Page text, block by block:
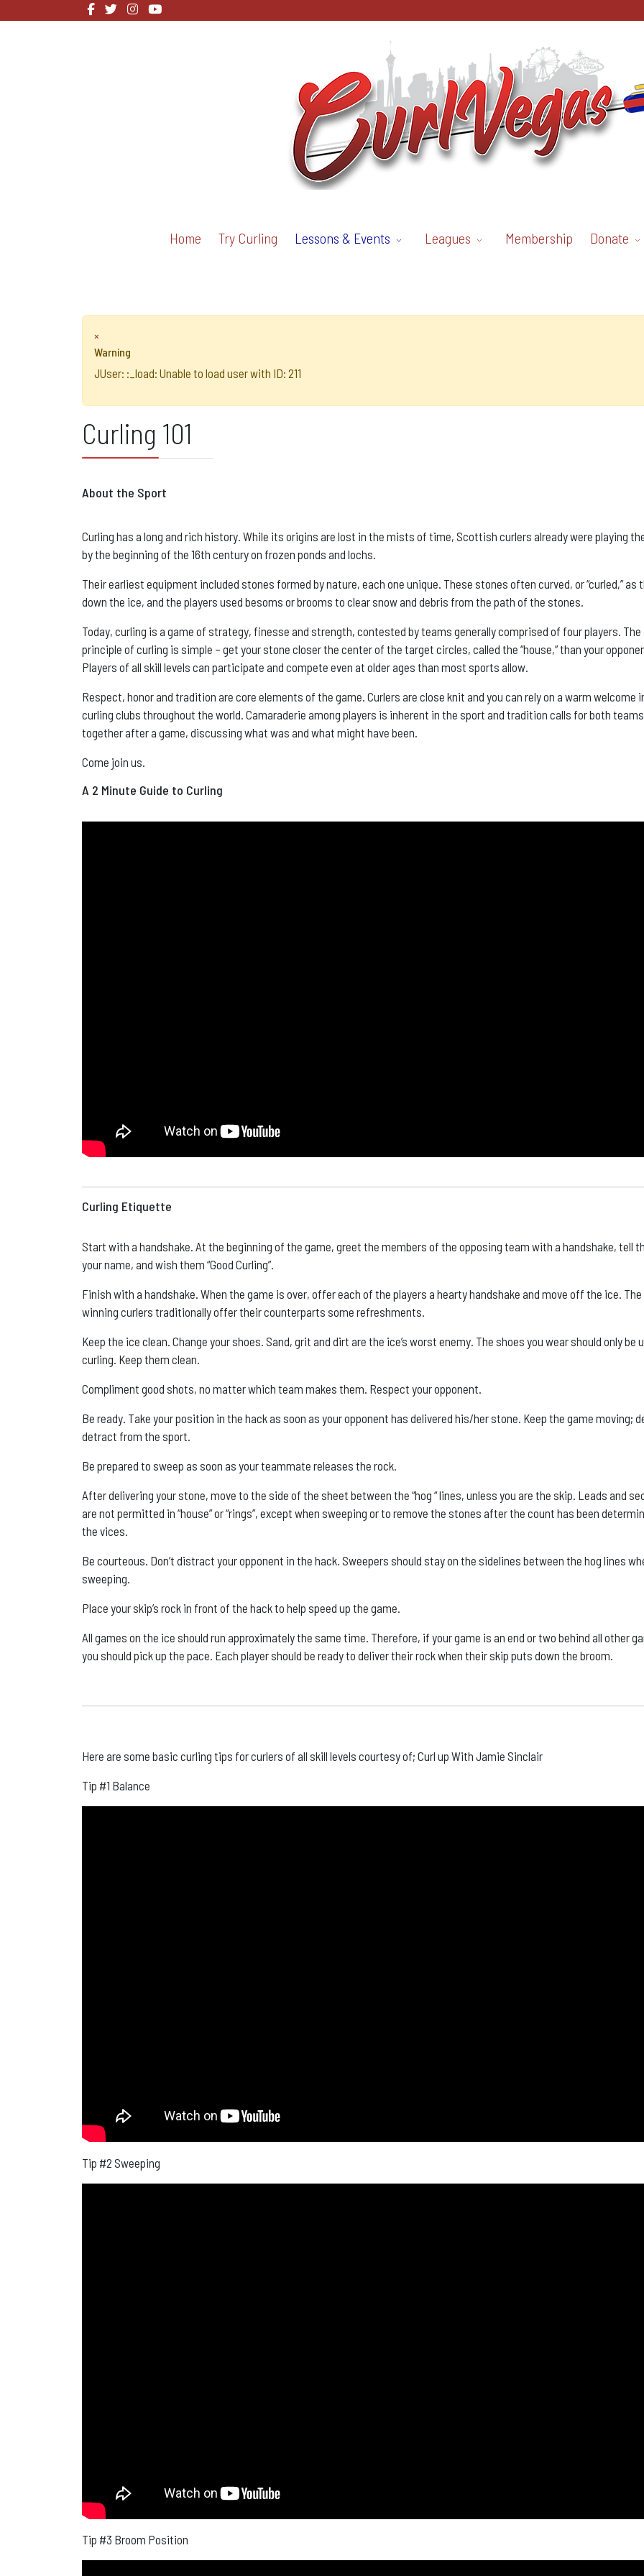
Home Try Curling Lessons & Events Leagues Membership Donate
×
Warning
JUser: :_load: Unable to load user with ID: 211
Curling 101
About the Sport
Curling has a long and rich history. While its origins are lost in the mists of time, Scottish curlers already were playing
by the beginning of the 16th century on frozen ponds and lochs.
Their earliest equipment included stones formed by nature, each one unique. These stones often curved, or “curled,” as
down the ice, and the players used besoms or brooms to clear snow and debris from the path of the stones.
Today, curling is a game of strategy, finesse and strength, contested by teams generally comprised of four players. The
principle of curling is simple – get your stone closer the center of the target circles, called the “house,” than your
Players of all skill levels can participate and compete even at older ages than most sports allow.
Respect, honor and tradition are core elements of the game. Curlers are close knit and you can rely on a warm welcome
curling clubs throughout the world. Camaraderie among players is inherent in the sport and tradition calls for both
together after a game, discussing what was and what might have been.
Come join us.
A 2 Minute Guide to Curling
Curling Etiquette
Start with a handshake. At the beginning of the game, greet the members of the opposing team with a handshake, tell
your name, and wish them “Good Curling”.
Finish with a handshake. When the game is over, offer each of the players a hearty handshake and move off the ice. The
winning curlers traditionally offer their counterparts some refreshments.
Keep the ice clean. Change your shoes. Sand, grit and dirt are the ice’s worst enemy. The shoes you wear should only be
curling. Keep them clean.
Compliment good shots, no matter which team makes them. Respect your opponent.
Be ready. Take your position in the hack as soon as your opponent has delivered his/her stone. Keep the game moving;
detract from the sport.
Be prepared to sweep as soon as your teammate releases the rock.
After delivering your stone, move to the side of the sheet between the “hog “ lines, unless you are the skip. Leads and
are not permitted in “house” or “rings”, except when sweeping or to remove the stones after the count has been
the vices.
Be courteous. Don’t distract your opponent in the hack. Sweepers should stay on the sidelines between the hog lines
sweeping.
Place your skip’s rock in front of the hack to help speed up the game.
All games on the ice should run approximately the same time. Therefore, if your game is an end or two behind all other
you should pick up the pace. Each player should be ready to deliver their rock when their skip puts down the broom.
Here are some basic curling tips for curlers of all skill levels courtesy of; Curl up With Jamie Sinclair
Tip #1 Balance
Tip #2 Sweeping
Tip #3 Broom Position